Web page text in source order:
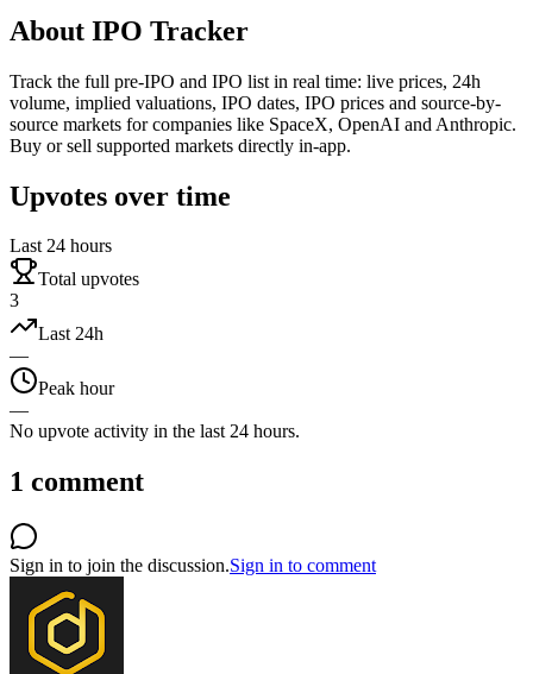
About IPO Tracker
Track the full pre-IPO and IPO list in real time: live prices, 24h
volume, implied valuations, IPO dates, IPO prices and source-by-
source markets for companies like SpaceX, OpenAI and Anthropic.
Buy or sell supported markets directly in-app.
Upvotes over time
Last 24 hours
Total upvotes
3
Last 24h
—
Peak hour
—
No upvote activity in the last 24 hours.
1 comment
Sign in to join the discussion.Sign in to comment